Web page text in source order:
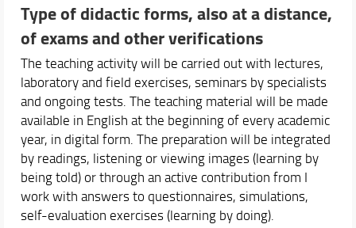
Type of didactic forms, also at a distance,
of exams and other verifications
The teaching activity will be carried out with lectures,
laboratory and field exercises, seminars by specialists
and ongoing tests. The teaching material will be made
available in English at the beginning of every academic
year, in digital form. The preparation will be integrated
by readings, listening or viewing images (learning by
being told) or through an active contribution from I
work with answers to questionnaires, simulations,
self-evaluation exercises (learning by doing).